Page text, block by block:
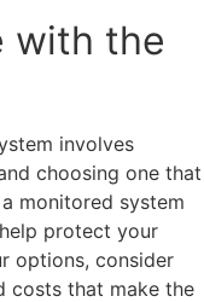
with the
involves
choosing one that
monitored system
protect your
options, consider
costs that make the